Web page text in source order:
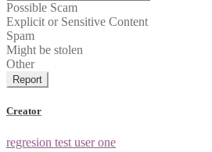
Possible Scam
Explicit or Sensitive Content
Spam
Might be stolen
Other
Report
Creator
regresion test user one